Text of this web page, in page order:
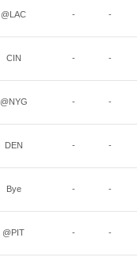
@LAC - -
CIN - -
@NYG - -
DEN - -
Bye - -
@PIT - -